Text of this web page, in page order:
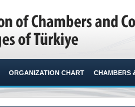
ORGANIZATION CHART CHAMBERS